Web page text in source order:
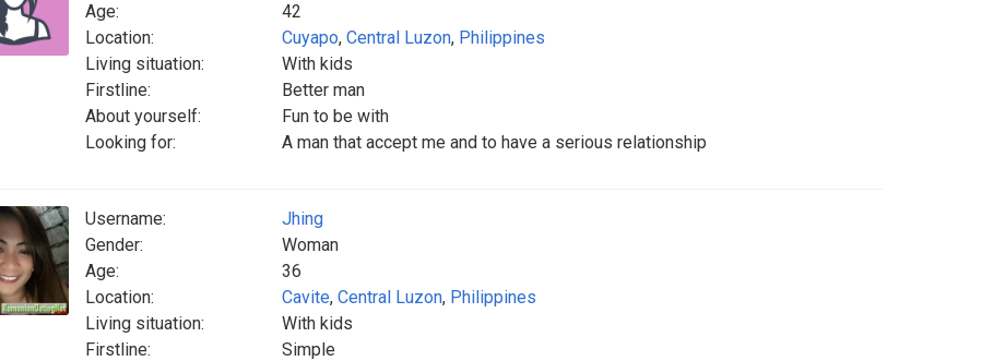
Age:
42
Location:
Cuyapo, Central Luzon, Philippines
Living situation:
With kids
Firstline:
Better man
About yourself:
Fun to be with
Looking for:
A man that accept me and to have a serious relationship
Username:
Jhing
Gender:
Woman
Age:
36
Location:
Cavite, Central Luzon, Philippines
Living situation:
With kids
Firstline:
Simple